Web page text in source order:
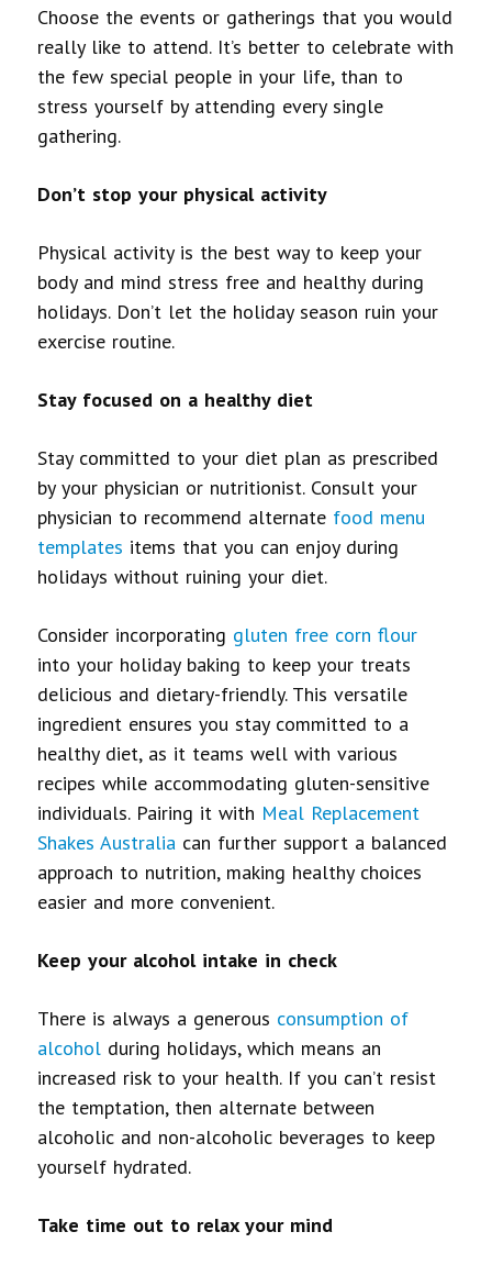
Choose the events or gatherings that you would
really like to attend. It’s better to celebrate with
the few special people in your life, than to
stress yourself by attending every single
gathering.
Don’t stop your physical activity
Physical activity is the best way to keep your
body and mind stress free and healthy during
holidays. Don’t let the holiday season ruin your
exercise routine.
Stay focused on a healthy diet
Stay committed to your diet plan as prescribed
by your physician or nutritionist. Consult your
physician to recommend alternate food menu
templates items that you can enjoy during
holidays without ruining your diet.
Consider incorporating gluten free corn flour
into your holiday baking to keep your treats
delicious and dietary-friendly. This versatile
ingredient ensures you stay committed to a
healthy diet, as it teams well with various
recipes while accommodating gluten-sensitive
individuals. Pairing it with Meal Replacement
Shakes Australia can further support a balanced
approach to nutrition, making healthy choices
easier and more convenient.
Keep your alcohol intake in check
There is always a generous consumption of
alcohol during holidays, which means an
increased risk to your health. If you can’t resist
the temptation, then alternate between
alcoholic and non-alcoholic beverages to keep
yourself hydrated.
Take time out to relax your mind